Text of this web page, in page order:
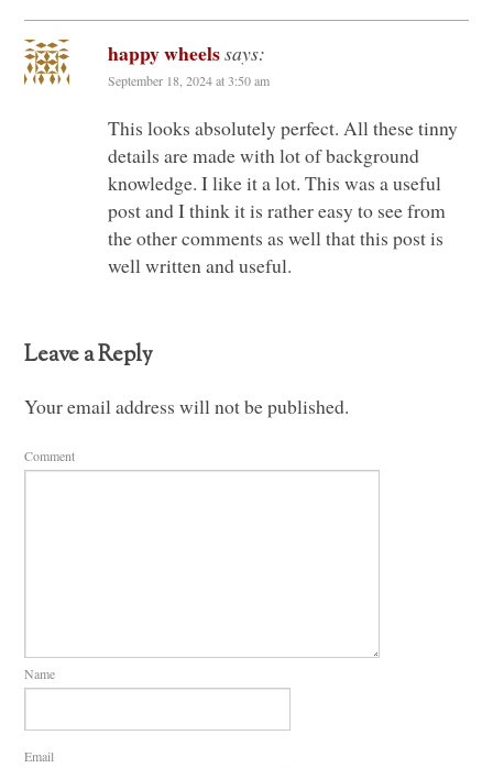
happy wheelssays:
September 18, 2024 at 3:50 am
This looks absolutely perfect. All these tinny
details are made with lot of background
knowledge. I like it a lot. This was a useful
post and I think it is rather easy to see from
the other comments as well that this post is
well written and useful.
Leave a Reply
Your email address will not be published.
Comment
Name
Email